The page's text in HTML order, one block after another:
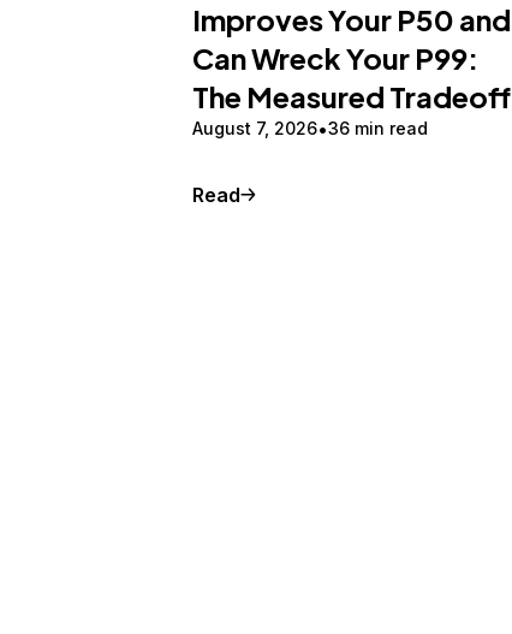
Improves Your P50 and
Can Wreck Your P99:
The Measured Tradeoff
August 7, 2026 36 min read
Read